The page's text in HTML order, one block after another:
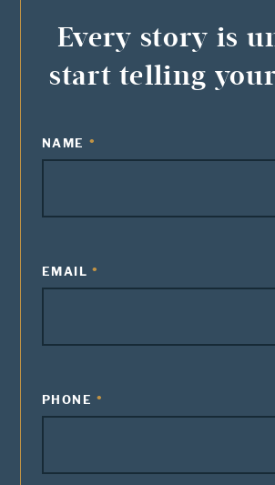
Every story is
start telling
NAME
EMAIL
PHONE